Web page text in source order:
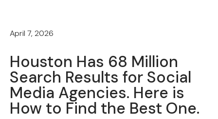
April 7, 2026
Houston Has 68 Million
Search Results for Social
Media Agencies. Here is
How to Find the Best One.